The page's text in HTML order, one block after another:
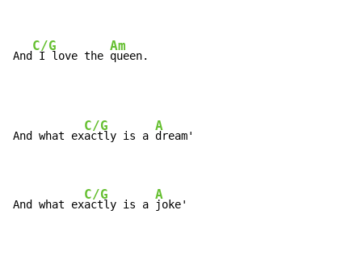
And
C/G
I love the
Am
queen.
And what ex
C/G
actly is a
A
dream'
And what ex
C/G
actly is a
A
joke'